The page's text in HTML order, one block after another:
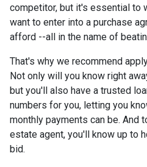
competitor, but it's essential to
want to enter into a purchase
afford --all in the name of
That's why we recommend
Not only will you know right
but you'll also have a trusted
numbers for you, letting you
monthly payments can be. And
estate agent, you'll know up to
bid.